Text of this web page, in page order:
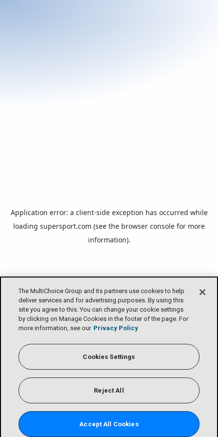
The MultiChoice Group and its partners use cookies to help
deliver services and for advertising purposes. By using this
site you agree to this. You can change your cookie settings
by clicking on Manage Cookies in the footer of the page. For
more information, see our Privacy Policy
Cookies Settings
Reject All
Accept All Cookies
Application error: a client-side exception has occurred while
loading supersport.com (see the browser console for more
information).